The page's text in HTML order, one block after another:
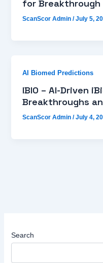
for Breakthrough
ScanScor Admin/July 5,
AI Biomed Predictions
IBIO – AI-Driven
Breakthroughs
ScanScor Admin/July 4,
Search